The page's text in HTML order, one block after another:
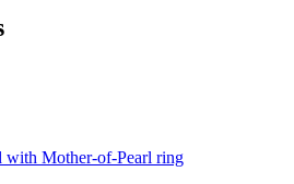
with Mother-of-Pearl ring